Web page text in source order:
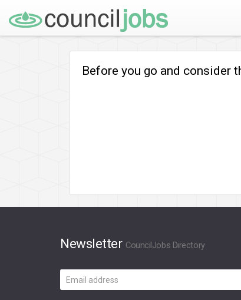
Before you go and consider
Newsletter CouncilJobs Directory
Email
address